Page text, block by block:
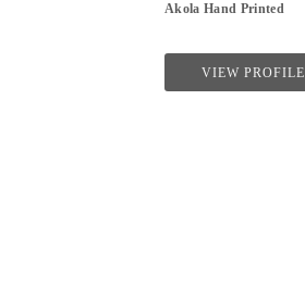
Akola Hand Printed
VIEW PROFILE